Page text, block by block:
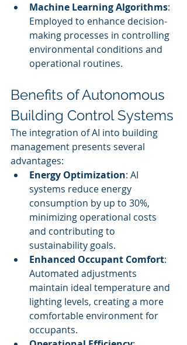
Machine Learning Algorithms:
Employed to enhance decision-
making processes in controlling
environmental conditions and
operational routines.
Benefits of Autonomous
Building Control Systems
The integration of AI into building
management presents several
advantages:
Energy Optimization: AI
systems reduce energy
consumption by up to 30%,
minimizing operational costs
and contributing to
sustainability goals.
Enhanced Occupant Comfort:
Automated adjustments
maintain ideal temperature and
lighting levels, creating a more
comfortable environment for
occupants.